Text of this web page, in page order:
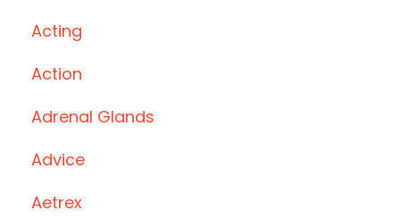
Acting
Action
Adrenal Glands
Advice
Aetrex